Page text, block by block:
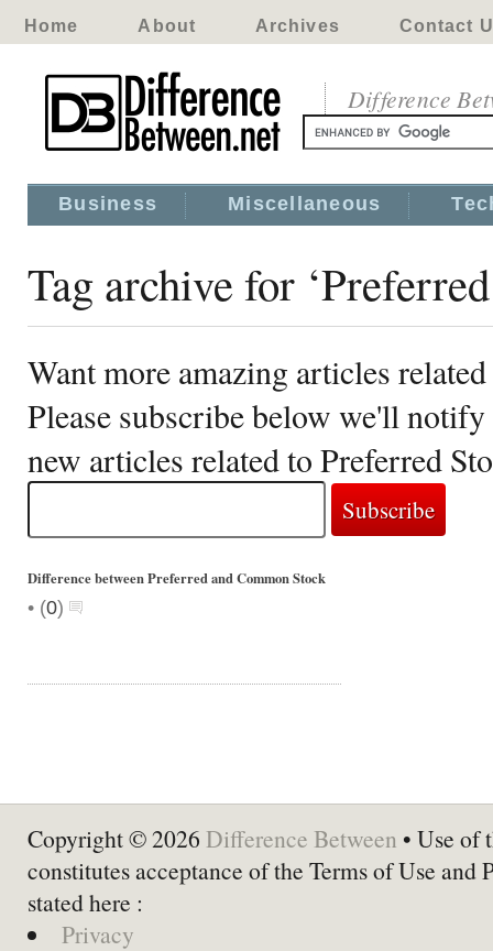
Home About Archives Contact
Difference
Business Miscellaneous
Tag archive for
Want more amazing articles
Please subscribe below we'll
new articles related to Preferred
Difference between Preferred and Common Stock
• (0)
Copyright © 2026 Difference Between • Use of
constitutes acceptance of the Terms of Use and
stated here :
Privacy